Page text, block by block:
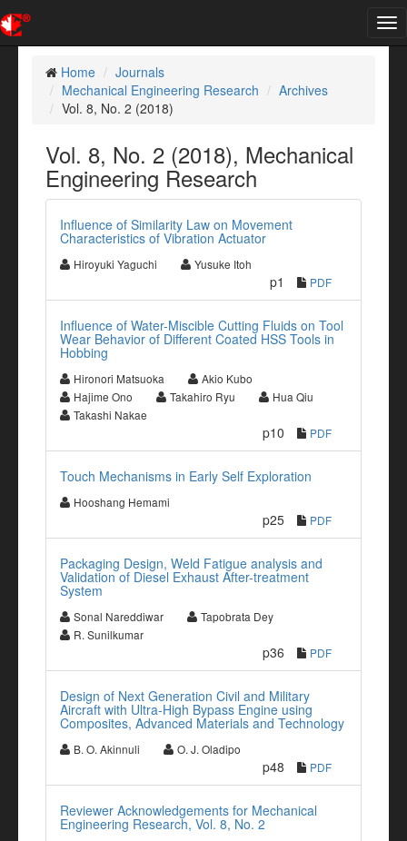
Home
Journals
Mechanical Engineering Research
Archives
Vol. 8, No. 2 (2018)
Vol. 8, No. 2 (2018), Mechanical
Engineering Research
Influence of Similarity Law on Movement
Characteristics of Vibration Actuator
Hiroyuki Yaguchi Yusuke Itoh
p1 PDF
Influence of Water-Miscible Cutting Fluids on Tool
Wear Behavior of Different Coated HSS Tools in
Hobbing
Hironori Matsuoka
Akio Kubo
Hajime Ono
Takahiro Ryu
Hua Qiu
Takashi Nakae
p10 PDF
Touch Mechanisms in Early Self Exploration
Hooshang Hemami
p25 PDF
Packaging Design, Weld Fatigue analysis and
Validation of Diesel Exhaust After-treatment
System
Sonal Nareddiwar
Tapobrata Dey
R. Sunilkumar
p36 PDF
Design of Next Generation Civil and Military
Aircraft with Ultra-High Bypass Engine using
Composites, Advanced Materials and Technology
B. O. Akinnuli O. J. Oladipo
p48 PDF
Reviewer Acknowledgements for Mechanical
Engineering Research, Vol. 8, No. 2